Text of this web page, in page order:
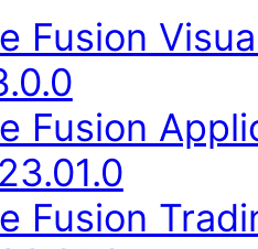
Fusion
Fusion
Fusion